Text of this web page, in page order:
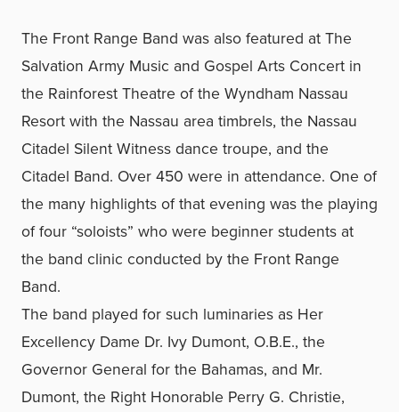
The Front Range Band was also featured at The
Salvation Army Music and Gospel Arts Concert in
the Rainforest Theatre of the Wyndham Nassau
Resort with the Nassau area timbrels, the Nassau
Citadel Silent Witness dance troupe, and the
Citadel Band. Over 450 were in attendance. One of
the many highlights of that evening was the playing
of four “soloists” who were beginner students at
the band clinic conducted by the Front Range
Band.
The band played for such luminaries as Her
Excellency Dame Dr. Ivy Dumont, O.B.E., the
Governor General for the Bahamas, and Mr.
Dumont, the Right Honorable Perry G. Christie,